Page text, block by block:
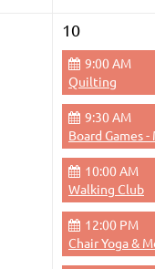
10
9:00 AM
Quilting
9:30 AM
10:00 AM
Walking Club
12:00 PM